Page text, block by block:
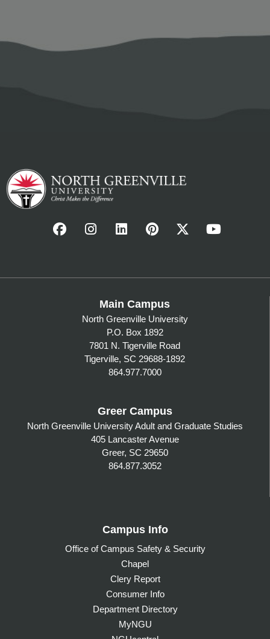
Main Campus
North Greenville University
P.O. Box 1892
7801 N. Tigerville Road
Tigerville, SC 29688-1892
864.977.7000
Greer Campus
North Greenville University Adult and Graduate Studies
405 Lancaster Avenue
Greer, SC 29650
864.877.3052
Campus Info
Office of Campus Safety & Security
Chapel
Clery Report
Consumer Info
Department Directory
MyNGU